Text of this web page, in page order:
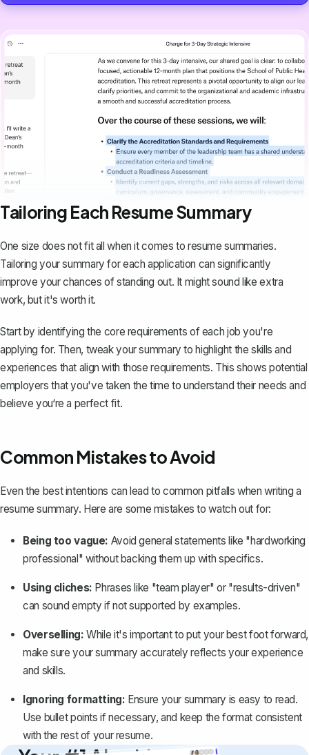
Tailoring Each Resume Summary
One size does not fit all when it comes to resume summaries.
Tailoring your summary for each application can significantly
improve your chances of standing out. It might sound like extra
work, but it's worth it.
Start by identifying the core requirements of each job you're
applying for. Then, tweak your summary to highlight the skills and
experiences that align with those requirements. This shows potential
employers that you've taken the time to understand their needs and
believe you‘re a perfect fit.
Common Mistakes to Avoid
Even the best intentions can lead to common pitfalls when writing a
resume summary. Here are some mistakes to watch out for:
Being too vague: Avoid general statements like "hardworking
professional" without backing them up with specifics.
Using cliches: Phrases like "team player" or "results-driven"
can sound empty if not supported by examples.
Overselling: While it's important to put your best foot forward,
make sure your summary accuratelyreflects your experience
and skills.
Ignoring formatting: Ensure your summary is easy to read.
Use bullet points if necessary, and keep the format consistent
with the rest of your resume.